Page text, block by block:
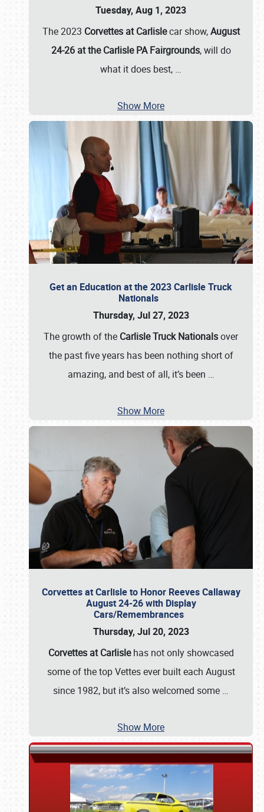
Tuesday, Aug 1, 2023
The 2023 Corvettes at Carlislecar show,August
24-26 at the Carlisle PA Fairgrounds, will do
what it does best, …
Show More
Get an Education at the 2023 Carlisle Truck
Nationals
Thursday, Jul 27, 2023
The growth of the Carlisle Truck Nationalsover
the past five years has been nothing short of
amazing, and best of all, it’s been …
Show More
Corvettes at Carlisle to Honor Reeves Callaway
August 24-26 with Display
Cars/Remembrances
Thursday, Jul 20, 2023
Corvettes at Carlislehas not only showcased
some of the top Vettes ever built each August
since 1982, but it’s also welcomed some …
Show More